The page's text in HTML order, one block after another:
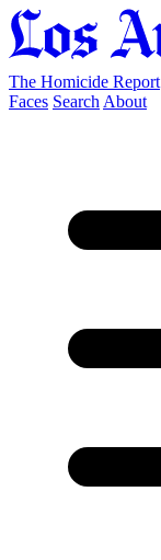
The Homicide Report
Faces Search About